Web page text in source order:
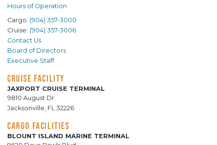
Hours of Operation
Cargo: (904) 357-3000
Cruise: (904) 357-3006
Contact Us
Board of Directors
Executive Staff
CRUISE FACILITY
JAXPORT CRUISE TERMINAL
9810 August Dr.
Jacksonville, FL 32226
CARGO FACILITIES
BLOUNT ISLAND MARINE TERMINAL